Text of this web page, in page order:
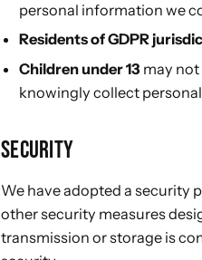
personal information we
Residents of GDPR
Children under 13 may
knowingly collect
SECURITY
We have adopted a security
other security measures
transmission or storage is